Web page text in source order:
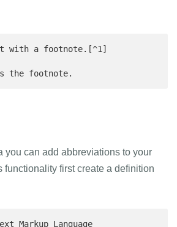
with a footnote.[^1]
the footnote.
you can add abbreviations to your
functionality first create a definition
Markup Language